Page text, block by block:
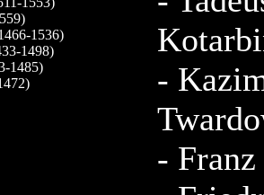
1536)
1498)
1485)
-
-